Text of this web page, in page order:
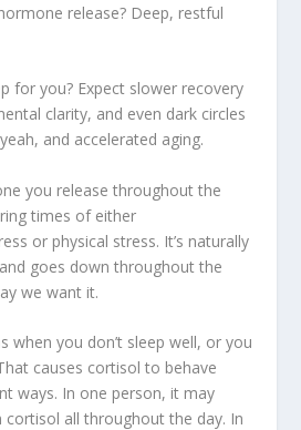
release? Deep, restful
for you? Expect slower recovery
clarity, and even dark circles
and accelerated aging.
you release throughout the
times of either
or physical stress. It’s naturally
goes down throughout the
we want it.
when you don’t sleep well, or you
causes cortisol to behave
ways. In one person, it may
cortisol all throughout the day. In